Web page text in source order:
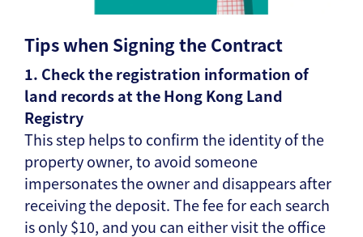
Tips when Signing the Contract
1. Check the registration information of
land records at the Hong Kong Land
Registry
This step helps to confirm the identity of the
property owner, to avoid someone
impersonates the owner and disappears after
receiving the deposit. The fee for each search
is only $10, and you can either visit the office